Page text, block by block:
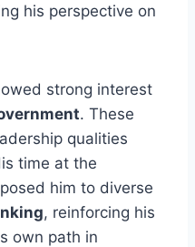
his perspective on
strong interest
. These
qualities
time at the
him to diverse
, reinforcing his
own path in